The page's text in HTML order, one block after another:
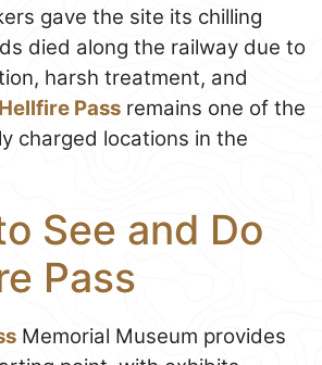
gave the site its chilling
died along the railway due to
harsh treatment, and
Hellfire Pass remains one of the
charged locations in the
See and Do
Pass
Memorial Museum provides